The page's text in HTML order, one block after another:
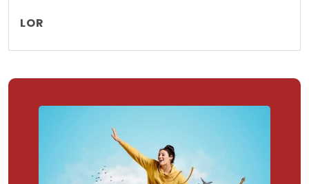
LOR